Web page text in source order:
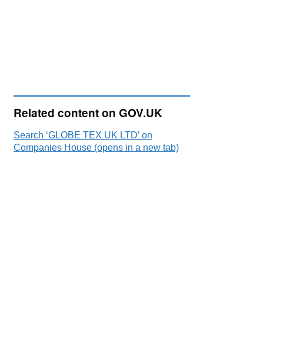
40
40 01
Related content on GOV.UK
Search ‘GLOBE TEX UK LTD’ on
Companies House (opens in a new tab)